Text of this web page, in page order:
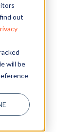
out
will be